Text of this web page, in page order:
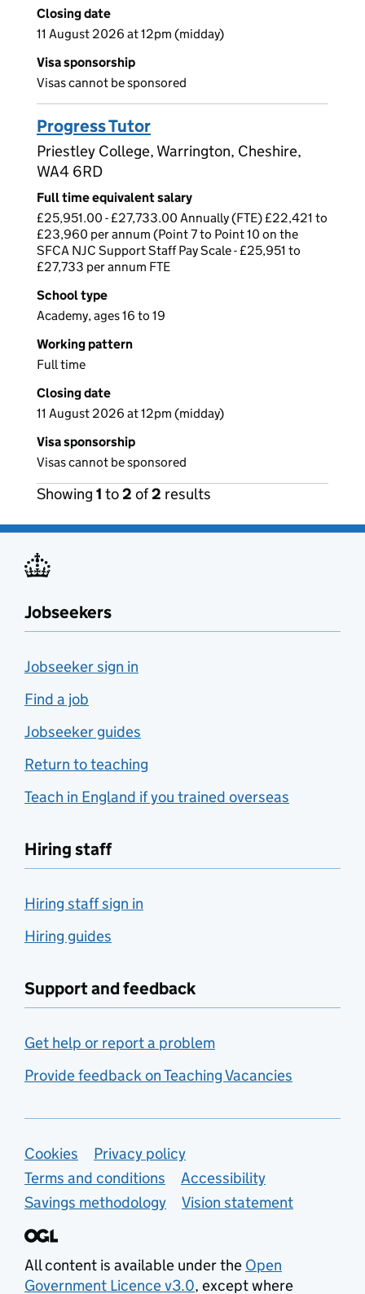
Closing date
11 August 2026 at 12pm (midday)
Visa sponsorship
Visas cannot be sponsored
Progress Tutor
Priestley College, Warrington, Cheshire,
WA4 6RD
Full time equivalent salary
£25,951.00 - £27,733.00 Annually (FTE) £22,421 to
£23,960 per annum (Point 7 to Point 10 on the
SFCA NJC Support Staff Pay Scale - £25,951 to
£27,733 per annum FTE
School type
Academy, ages 16 to 19
Working pattern
Full time
Closing date
11 August 2026 at 12pm (midday)
Visa sponsorship
Visas cannot be sponsored
Showing 1 to2 of2 results
Jobseekers
Jobseeker sign in
Find a job
Jobseeker guides
Return to teaching
Teach in England if you trained overseas
Hiring staff
Hiring staff sign in
Hiring guides
Support and feedback
Get help or report a problem
Provide feedback on Teaching Vacancies
Support links
Cookies
Privacy policy
Terms and conditions
Accessibility
Savings methodology
Vision statement
All content is available under the Open
Government Licence v3.0, except where